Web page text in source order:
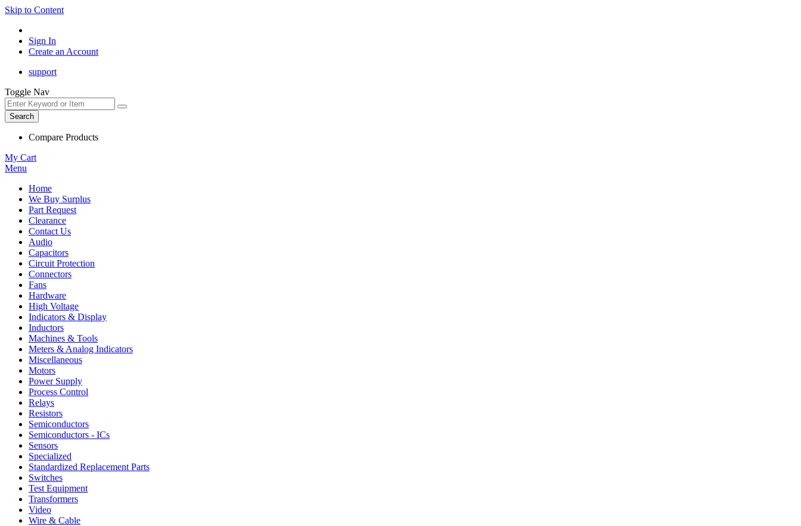
Skip to Content
Sign In
Create an Account
support
Toggle Nav
Search
Compare Products
My Cart
Menu
Home
We Buy Surplus
Part Request
Clearance
Contact Us
Audio
Capacitors
Circuit Protection
Connectors
Fans
Hardware
High Voltage
Indicators & Display
Inductors
Machines & Tools
Meters & Analog Indicators
Miscellaneous
Motors
Power Supply
Process Control
Relays
Resistors
Semiconductors
Semiconductors - ICs
Sensors
Specialized
Standardized Replacement Parts
Switches
Test Equipment
Transformers
Video
Wire & Cable